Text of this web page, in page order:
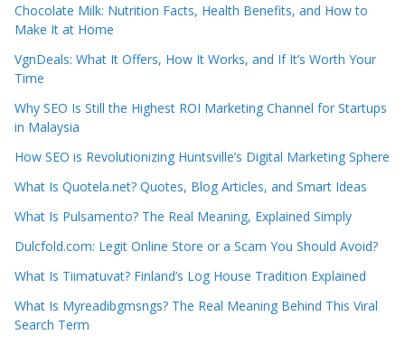
Chocolate Milk: Nutrition Facts, Health Benefits, and How to
Make It at Home
VgnDeals: What It Offers, How It Works, and If It’s Worth Your
Time
Why SEO Is Still the Highest ROI Marketing Channel for Startups
in Malaysia
How SEO is Revolutionizing Huntsville’s Digital Marketing Sphere
What Is Quotela.net? Quotes, Blog Articles, and Smart Ideas
What Is Pulsamento? The Real Meaning, Explained Simply
Dulcfold.com: Legit Online Store or a Scam You Should Avoid?
What Is Tiimatuvat? Finland’s Log House Tradition Explained
What Is Myreadibgmsngs? The Real Meaning Behind This Viral
Search Term